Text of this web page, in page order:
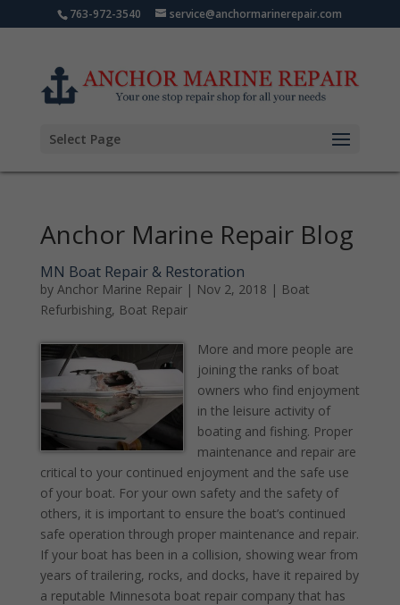
763-972-3540 service@anchormarinerepair.com
Select Page
Anchor Marine Repair Blog
MN Boat Repair & Restoration
by Anchor Marine Repair| Nov 2, 2018 | Boat
Refurbishing, Boat Repair
More and more people are
joining the ranks of boat
owners who find enjoyment
in the leisure activity of
boating and fishing. Proper
maintenance and repair are
critical to your continued enjoyment and the safe use
of your boat. For your own safety and the safety of
others, it is important to ensure the boat’s continued
safe operation through proper maintenance and repair.
If your boat has been in a collision, showing wear from
years of trailering, rocks, and docks, have it repaired by
a reputable Minnesota boat repair company that has